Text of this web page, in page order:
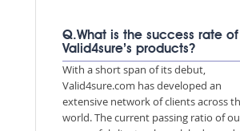
Q.What is the success rate of
Valid4sure’s products?
With a short span of its debut,
Valid4sure.com has developed an
extensive network of clients across
world. The current passing ratio of